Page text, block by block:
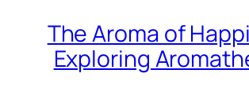
The Aroma of
Exploring